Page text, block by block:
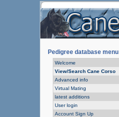
Pedigree database menu
Welcome
View/Search Cane Corso
Advanced info
Virtual Mating
latest additions
User login
Account Sign Up